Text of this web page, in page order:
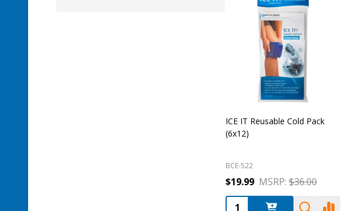
ICE IT Reusable Cold Pack
(6x12)
BCE-522
$19.99 MSRP: $36.00
Quantity: